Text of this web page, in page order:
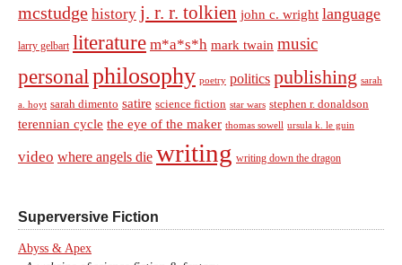
mcstudge history j. r. r. tolkien john c. wright language
larry gelbart literature m*a*s*h mark twain music
personal philosophy poetry politics publishing sarah
a. hoyt sarah dimento satire science fiction star wars stephen r. donaldson
terennian cycle the eye of the maker thomas sowell ursula k. le guin
video where angels die writing writing down the dragon
Superversive Fiction
Abyss & Apex